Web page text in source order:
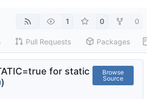
1 0 0
Pull Requests Packages
for static
)
Browse
Source